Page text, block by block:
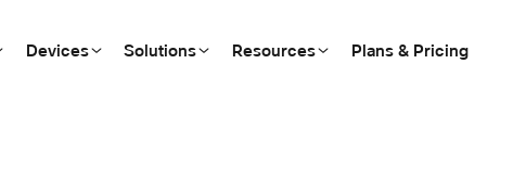
Devices Solutions Resources Plans & Pricing